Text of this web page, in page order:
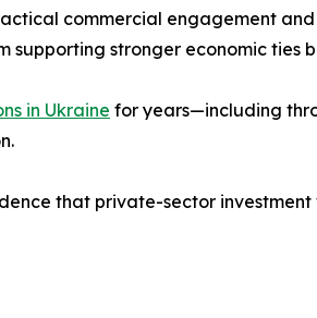
commercial engagement
supporting stronger economic ties
in Ukraine for years—including
that private-sector